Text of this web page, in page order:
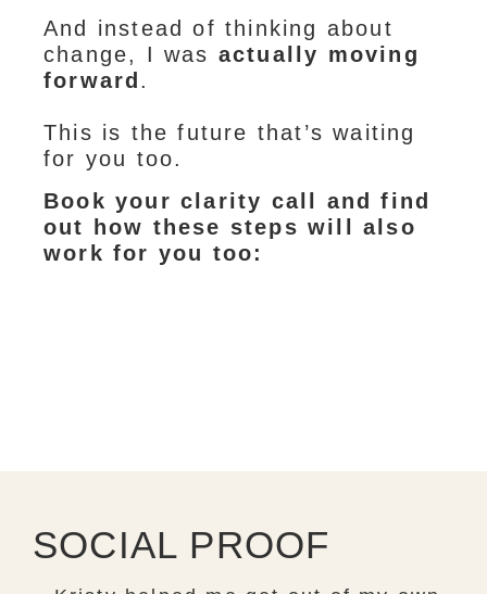
And instead of thinking about
change, I was actually moving
forward .
This is the future that’s waiting
for you too.
Book your clarity call and find
out how these steps will also
work for you too:
SOCIAL PROOF